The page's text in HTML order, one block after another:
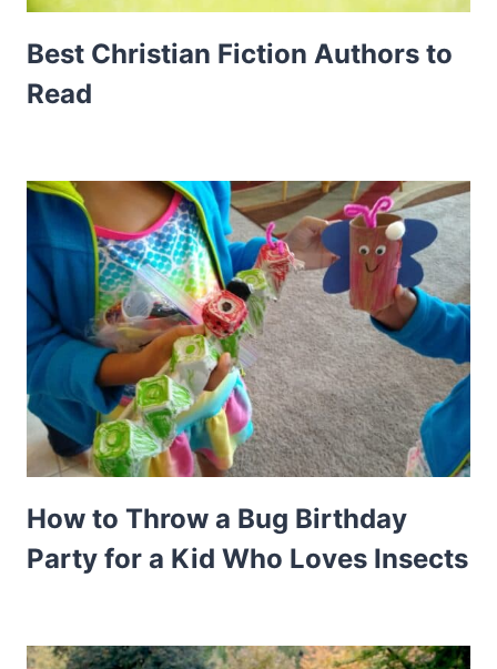
Best Christian Fiction Authors to
Read
How to Throw a Bug Birthday
Party for a Kid Who Loves Insects